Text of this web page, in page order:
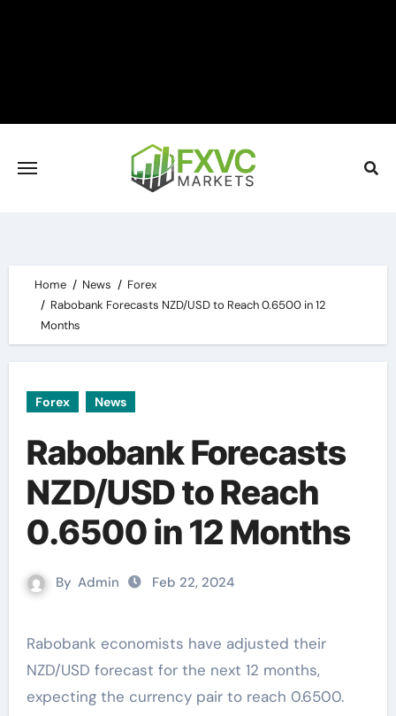
Home News
Forex
Rabobank Forecasts NZD/USD to Reach 0.6500 in 12
Months
Forex News
Rabobank Forecasts
NZD/USD to Reach
0.6500 in 12 Months
By Admin Feb 22, 2024
Rabobank economists have adjusted their
NZD/USD forecast for the next 12 months,
expecting the currency pair to reach 0.6500.